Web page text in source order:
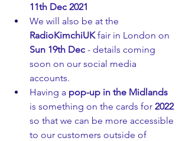
11th Dec 2021
We will also be at the
RadioKimchiUK fair in London on
Sun 19th Dec - details coming
soon on our social media
accounts.
Having a pop-up in the Midlands
is something on the cards for 2022
so that we can be more accessible
to our customers outside of